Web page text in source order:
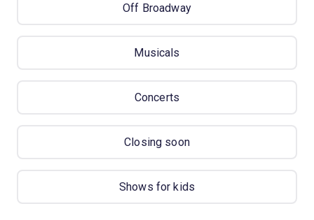
Off Broadway
Musicals
Concerts
Closing soon
Shows for kids